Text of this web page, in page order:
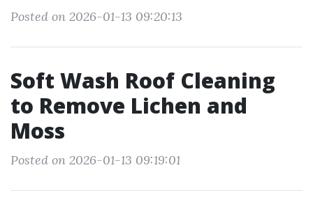
Posted on 2026-01-13 09:20:13
Soft Wash Roof Cleaning
to Remove Lichen and
Moss
Posted on 2026-01-13 09:19:01